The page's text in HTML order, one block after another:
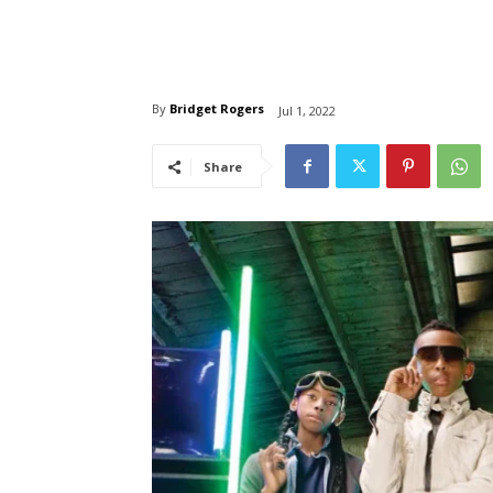
By Bridget Rogers Jul 1, 2022
Share